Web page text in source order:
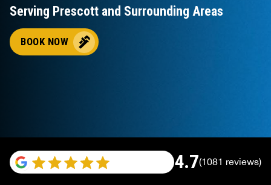
Serving Prescott and Surrounding Areas
BOOK NOW
4.7(1081 reviews)